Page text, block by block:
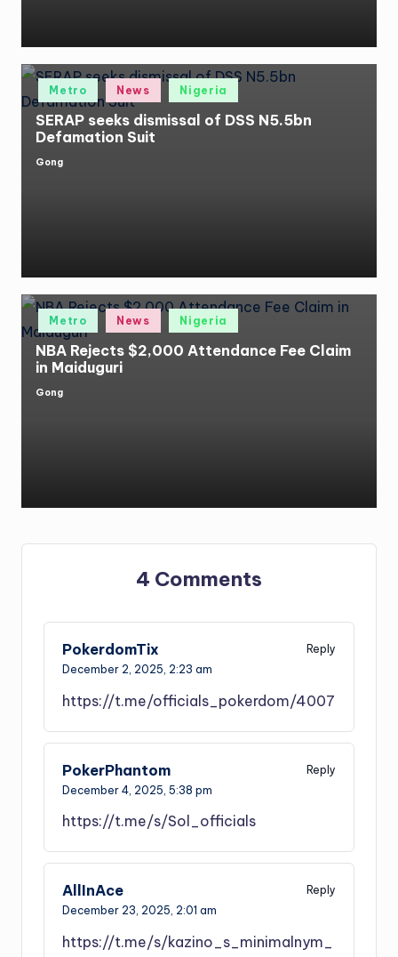
Posted
Metro News Nigeria
SERAP seeks dismissal of DSS N5.5bn
Defamation Suit
Posted
Gong
Posted
Metro News Nigeria
NBA Rejects $2,000 Attendance Fee Claim
in Maiduguri
Posted
Gong
4 Comments
PokerdomTix
Reply
December 2, 2025, 2:23 am
https://t.me/officials_pokerdom/4007
PokerPhantom
Reply
December 4, 2025, 5:38 pm
https://t.me/s/Sol_officials
AllInAce
Reply
December 23, 2025, 2:01 am
https://t.me/s/kazino_s_minimalnym_